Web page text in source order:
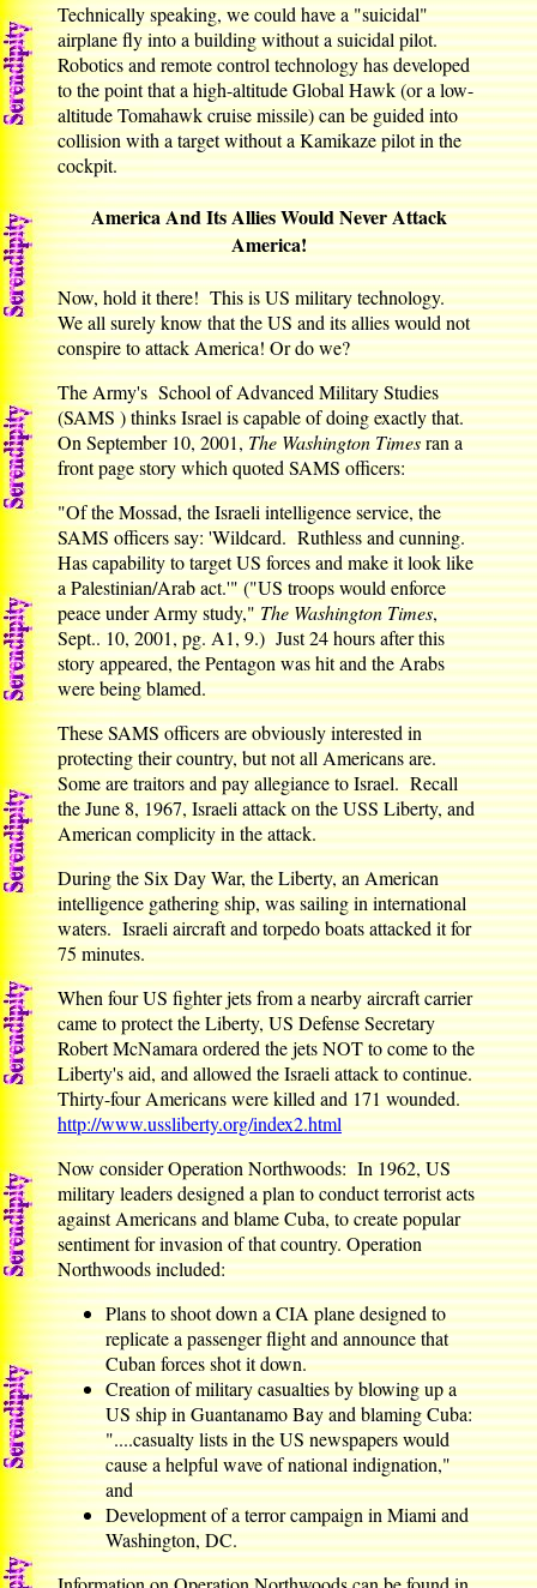
Technically speaking, we could have a "suicidal"
airplane fly into a building without a suicidal pilot.
Robotics and remote control technology has developed
to the point that a high-altitude Global Hawk (or a low-
altitude Tomahawk cruise missile) can be guided into
collision with a target without a Kamikaze pilot in the
cockpit.
America And Its Allies Would Never Attack
America!
Now, hold it there! This is US military technology.
We all surely know that the US and its allies would not
conspire to attack America! Or do we?
The Army's School of Advanced Military Studies
(SAMS ) thinks Israel is capable of doing exactly that.
On September 10, 2001,The Washington Timesran a
front page story which quoted SAMS officers:
"Of the Mossad, the Israeli intelligence service, the
SAMS officers say: 'Wildcard. Ruthless and cunning.
Has capability to target US forces and make it look like
a Palestinian/Arab act.'" ("US troops would enforce
peace under Army study,"The Washington Times,
Sept.. 10, 2001, pg. A1, 9.) Just 24 hours after this
story appeared, the Pentagon was hit and the Arabs
were being blamed.
These SAMS officers are obviously interested in
protecting their country, but not all Americans are.
Some are traitors and pay allegiance to Israel. Recall
the June 8, 1967, Israeli attack on the USS Liberty, and
American complicity in the attack.
During the Six Day War, the Liberty, an American
intelligence gathering ship, was sailing in international
waters. Israeli aircraft and torpedo boats attacked it for
75 minutes.
When four US fighter jets from a nearby aircraft carrier
came to protect the Liberty, US Defense Secretary
Robert McNamara ordered the jets NOT to come to the
Liberty's aid, and allowed the Israeli attack to continue.
Thirty-four Americans were killed and 171 wounded.
http://www.ussliberty.org/index2.html
Now consider Operation Northwoods: In 1962, US
military leaders designed a plan to conduct terrorist acts
against Americans and blame Cuba, to create popular
sentiment for invasion of that country. Operation
Northwoods included:
Plans to shoot down a CIA plane designed to
replicate a passenger flight and announce that
Cuban forces shot it down.
Creation of military casualties by blowing up a
US ship in Guantanamo Bay and blaming Cuba:
"....casualty lists in the US newspapers would
cause a helpful wave of national indignation,"
and
Development of a terror campaign in Miami and
Washington, DC.